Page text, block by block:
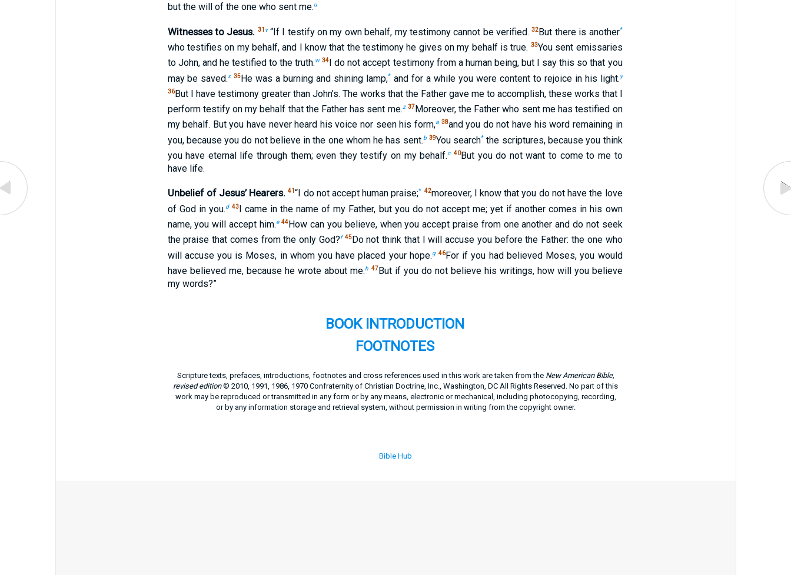
but the will of the one who sent me.u
Witnesses to Jesus. 31 v“If I testify on my own behalf, my testimony cannot be verified.32But there is another*
who testifies on my behalf, and I know that the testimony he gives on my behalf is true. 33You sent emissaries
to John, and he testified to the truth.w 34
I do not accept testimony from a human being, but I say this so that you
may be saved.x 35He was a burning and shining lamp,* and for a while you were content to rejoice in his light.y
36But I have testimony greater than John’s. The works that the Father gave me to accomplish, these works that I
perform testify on my behalf that the Father has sent me.z 37 Moreover, the Father who sent me has testified on
my behalf. But you have never heard his voice nor seen his form,a 38and you do not have his word remaining in
you, because you do not believe in the one whom he has sent.b 39You search* the scriptures, because you think
you have eternal life through them; even they testify on my behalf.c 40But you do not want to come to me to
have life.
Unbelief of Jesus’ Hearers. 41“I do not accept human praise;* 42moreover, I know that you do not have the love
of God in you.d 43I came in the name of my Father, but you do not accept me; yet if another comes in his own
name, you will accept him.e 44 How can you believe, when you accept praise from one another and do not seek
the praise that comes from the only God?f 45Do not think that I will accuse you before the Father: the one who
will accuse you is Moses, in whom you have placed your hope.g 46For if you had believed Moses, you would
have believed me, because he wrote about me.h 47 But if you do not believe his writings, how will you believe
my words?”
BOOK INTRODUCTION
FOOTNOTES
Scripture texts, prefaces, introductions, footnotes and cross references used in this work are taken from the New American Bible,
revised edition© 2010, 1991, 1986, 1970 Confraternity of Christian Doctrine, Inc., Washington, DC All Rights Reserved. No part of this
work may be reproduced or transmitted in any form or by any means, electronic or mechanical, including photocopying, recording,
or by any information storage and retrieval system, without permission in writing from the copyright owner.
Bible Hub